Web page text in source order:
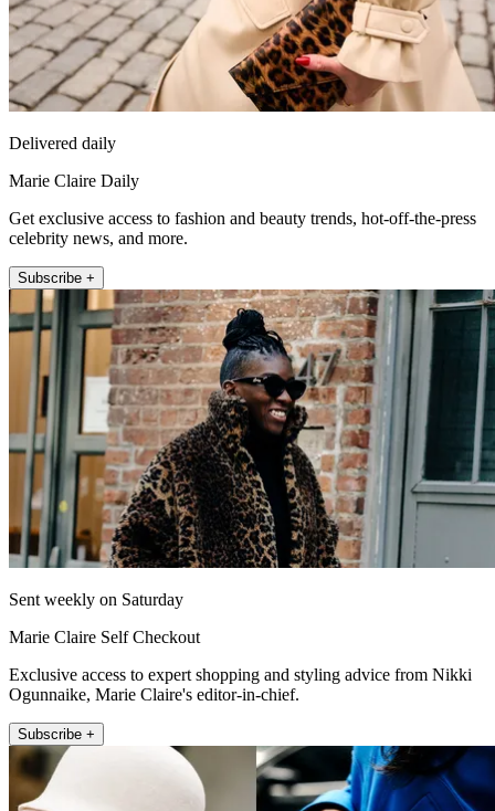
Delivered daily
Marie Claire Daily
Get exclusive access to fashion and beauty trends, hot-off-the-press
celebrity news, and more.
Subscribe +
Sent weekly on Saturday
Marie Claire Self Checkout
Exclusive access to expert shopping and styling advice from Nikki
Ogunnaike, Marie Claire's editor-in-chief.
Subscribe +